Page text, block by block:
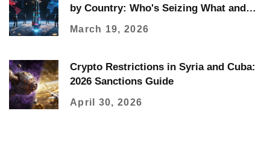
by Country: Who's Seizing What and
March 19, 2026
Crypto Restrictions in Syria and Cuba:
2026 Sanctions Guide
April 30, 2026